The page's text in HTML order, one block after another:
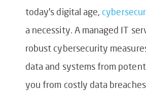
today’s digital age,
a necessity. A managed IT
robust cybersecurity
data and systems from
you from costly data